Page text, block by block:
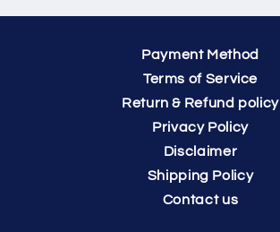
Payment Method
Terms of Service
Return & Refund policy
Privacy Policy
Disclaimer
Shipping Policy
Contact us